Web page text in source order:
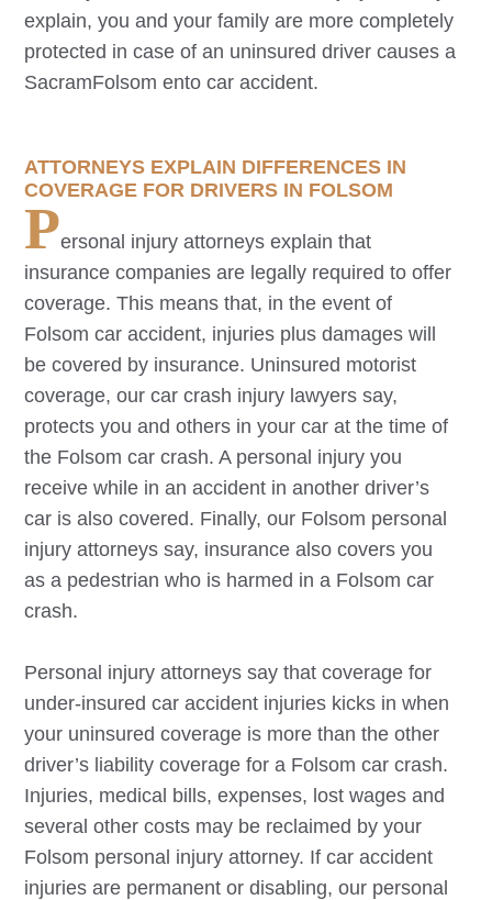
explain, you and your family are more completely
protected in case of an uninsured driver causes a
SacramFolsom ento car accident.
ATTORNEYS EXPLAIN DIFFERENCES IN
COVERAGE FOR DRIVERS IN FOLSOM
Personal injury attorneys explain that
insurance companies are legally required to offer
coverage. This means that, in the event of
Folsom car accident, injuries plus damages will
be covered by insurance. Uninsured motorist
coverage, our car crash injury lawyers say,
protects you and others in your car at the time of
the Folsom car crash. A personal injury you
receive while in an accident in another driver’s
car is also covered. Finally, our Folsom personal
injury attorneys say, insurance also covers you
as a pedestrian who is harmed in a Folsom car
crash.
Personal injury attorneys say that coverage for
under-insured car accident injuries kicks in when
your uninsured coverage is more than the other
driver’s liability coverage for a Folsom car crash.
Injuries, medical bills, expenses, lost wages and
several other costs may be reclaimed by your
Folsom personal injury attorney. If car accident
injuries are permanent or disabling, our personal